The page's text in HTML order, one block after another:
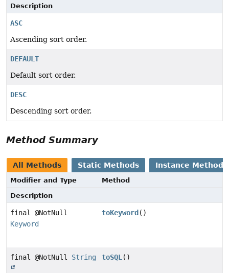
Description
ASC
Ascending sort order.
DEFAULT
Default sort order.
DESC
Descending sort order.
Method Summary
All Methods Static Methods Instance Methods
Modifier and Type
Method
Description
final @NotNull
Keyword
toKeyword ()
final @NotNull String toSQL ()